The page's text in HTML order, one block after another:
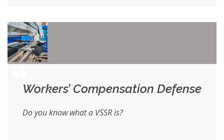
Workers’ Compensation Defense
Do you know what a VSSR is?